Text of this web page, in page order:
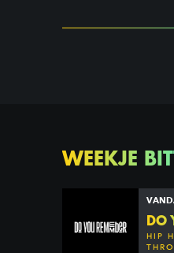
WEEKJE
DO
HIP